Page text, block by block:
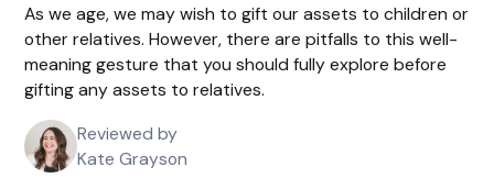
As we age, we may wish to gift our assets to children or
other relatives. However, there are pitfalls to this well-
meaning gesture that you should fully explore before
gifting any assets to relatives.
Reviewed by
Kate Grayson